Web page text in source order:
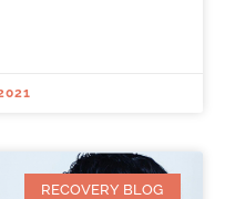
RECOVERY BLOG